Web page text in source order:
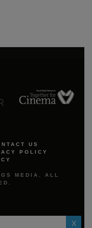
US
POLICY
MEDIA. ALL
X